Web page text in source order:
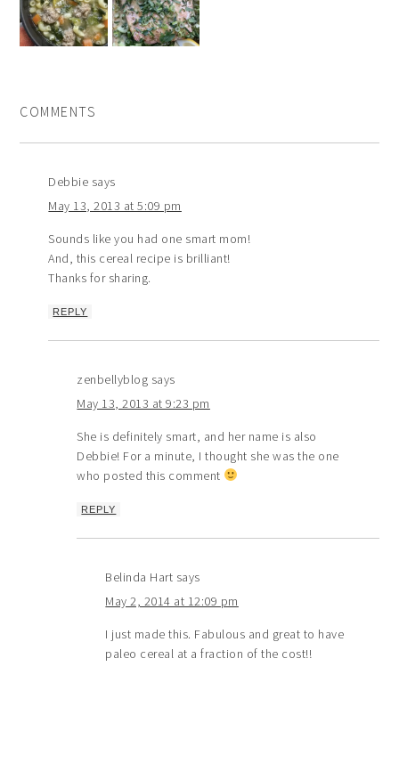
COMMENTS
Debbie says
May 13, 2013 at 5:09 pm
Sounds like you had one smart mom!
And, this cereal recipe is brilliant!
Thanks for sharing.
REPLY
zenbellyblog says
May 13, 2013 at 9:23 pm
She is definitely smart, and her name is also
Debbie! For a minute, I thought she was the one
who posted this comment
REPLY
Belinda Hart says
May 2, 2014 at 12:09 pm
I just made this. Fabulous and great to have
paleo cereal at a fraction of the cost!!